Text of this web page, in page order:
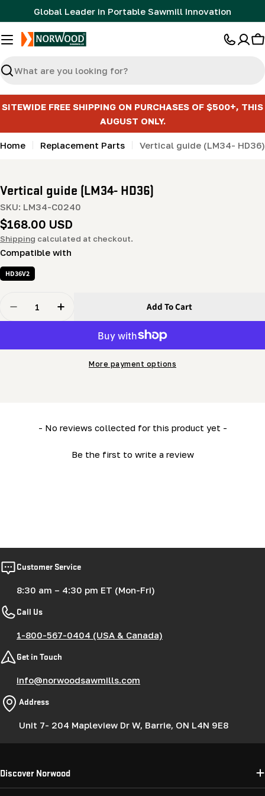
to
content
Global Leader in Portable Sawmill Innovation
Search
SITEWIDE FREE SHIPPING ON PURCHASES OF $500+, THIS
AUGUST ONLY.
Home Replacement Parts Vertical guide (LM34- HD36)
Vertical guide (LM34- HD36)
SKU: LM34-C0240
Regular
price
$168.00 USD
Shipping calculated at checkout.
Compatible with
HD36V2
Decrease Quantity For Vertical Guide (LM34- HD36)
Increase Quantity For Vertical Guide (LM34-
Add To Cart
More payment options
- No reviews collected for this product yet -
Be the first to write a review
New content loaded
Customer Service
8:30 am – 4:30 pm ET (Mon-Fri)
Call Us
1-800-567-0404 (USA & Canada)
Get in Touch
info@norwoodsawmills.com
Address
Unit 7- 204 Mapleview Dr W, Barrie, ON L4N 9E8
Discover Norwood